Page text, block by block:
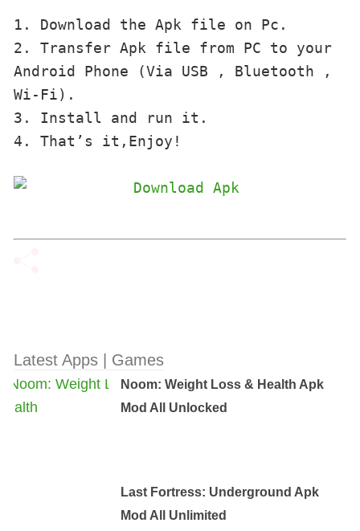
1. Download the Apk file on Pc.
2. Transfer Apk file from PC to your
Android Phone (Via USB , Bluetooth ,
Wi-Fi).
3. Install and run it.
4. That’s it,Enjoy!
Latest Apps | Games
Noom: Weight Loss & Health Apk
Mod All Unlocked
Last Fortress: Underground Apk
Mod All Unlimited